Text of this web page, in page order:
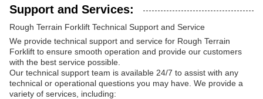
Support and Services:
Rough Terrain Forklift Technical Support and Service
We provide technical support and service for Rough Terrain
Forklift to ensure smooth operation and provide our customers
with the best service possible.
Our technical support team is available 24/7 to assist with any
technical or operational questions you may have. We provide a
variety of services, including: